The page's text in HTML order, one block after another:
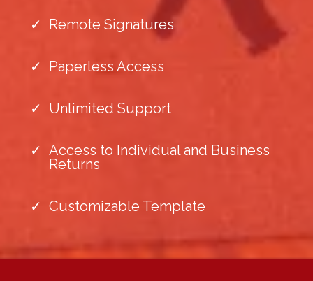
Remote Signatures
Paperless Access
Unlimited Support
Access to Individual and Business
Returns
Customizable Template